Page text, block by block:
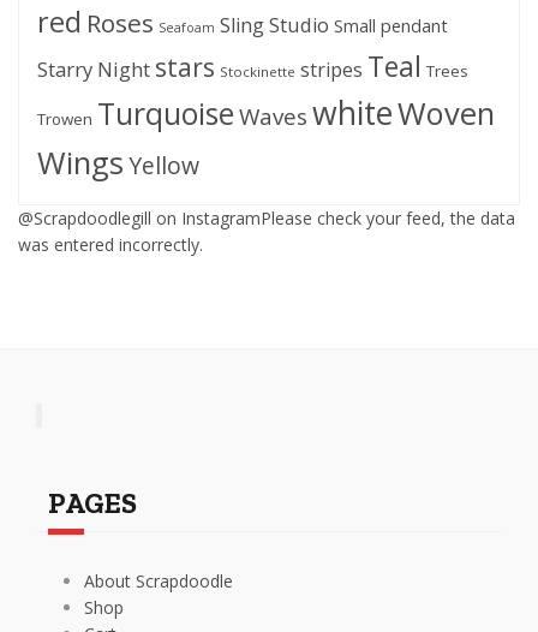
red Roses Seafoam Sling Studio Small pendant
Starry Night stars Stockinette stripes Teal Trees
Trowen TurquoiseWaveswhiteWoven
WingsYellow
@Scrapdoodlegill on InstagramPlease check your feed, the data
was entered incorrectly.
PAGES
About Scrapdoodle
Shop